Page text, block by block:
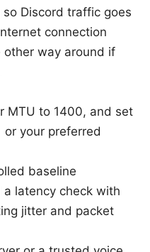
Discord traffic goes
connection
way around if
MTU to 1400, and set
or your preferred
baseline
latency check with
jitter and packet